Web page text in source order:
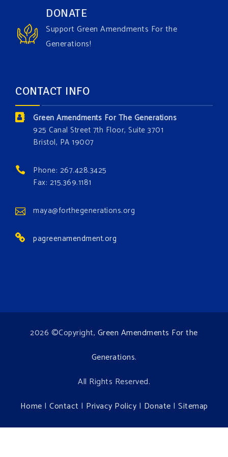
Have you checked out our creature catalog yet for
the Grow The Green Amendment Forest campaign?
With each generous contribution, you have the
Which one is your favorite?
Donate today at bit.ly/GAForest
#GreenAmendment
#growthegreenamendmentforest
Photo
DONATE
Support Green Amendments For the
Generations!
CONTACT INFO
Green Amendments For The Generations
925 Canal Street 7th Floor, Suite 3701
Bristol, PA 19007
Phone: 267.428.3425
Fax: 215.369.1181
maya@forthegenerations.org
pagreenamendment.org
2026 ©Copyright, Green Amendments For the
Generations.
All Rights Reserved.
Home | Contact | Privacy Policy | Donate | Sitemap